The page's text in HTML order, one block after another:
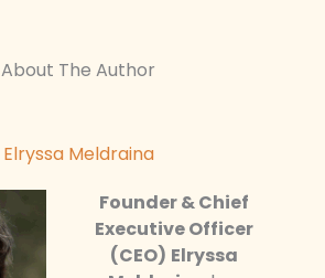
About The Author
Elryssa Meldraina
Founder & Chief
Executive Officer
(CEO) Elryssa